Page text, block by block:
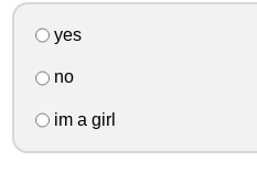
yes
no
im a girl